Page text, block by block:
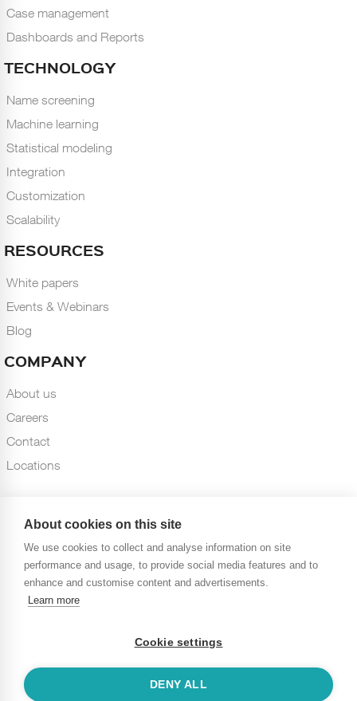
Case management
Dashboards and Reports
TECHNOLOGY
Name screening
Machine learning
Statistical modeling
Integration
Customization
Scalability
RESOURCES
White papers
Events & Webinars
Blog
COMPANY
About us
Careers
Contact
Locations
10, Rue de Penthièvre, 75008 Paris, FRANCE
trademarks acknowledged
About cookies on this site
We use cookies to collect and analyse information on site
performance and usage, to provide social media features and to
enhance and customise content and advertisements.
Learn more
Cookie settings
DENY ALL